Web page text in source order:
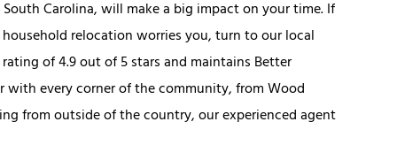
Carolina, will make a big impact on your time. If
relocation worries you, turn to our local
of 4.9 out of 5 stars and maintains Better
with every corner of the community, from Wood
from outside of the country, our experienced agent